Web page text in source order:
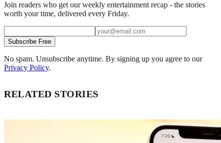
Join readers who get our weekly entertainment recap - the stories
worth your time, delivered every Friday.
Subscribe Free
No spam. Unsubscribe anytime. By signing up you agree to our
Privacy Policy.
RELATED STORIES